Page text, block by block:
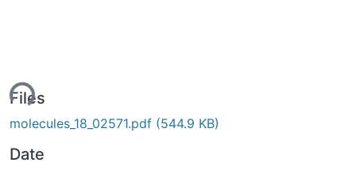
Files
molecules_18_02571.pdf (544.9 KB)
Date